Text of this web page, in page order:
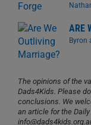
ARE
Byron
The opinions of the
Dads4Kids. Please
conclusions. We
an article for the